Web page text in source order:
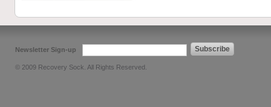
Newsletter Sign-up Subscribe
© 2009 Recovery Sock. All Rights Reserved.